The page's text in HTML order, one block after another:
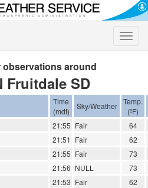
Toggle
observations around
Fruitdale SD
Time
(mdt)
Sky/Weather
Temp.
(ºF)
21:55 Fair
64
21:51 Fair
62
21:55 Fair
73
21:56 NULL
73
21:53 Fair
62